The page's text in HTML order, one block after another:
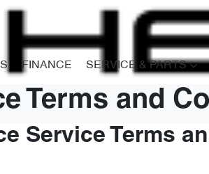
FINANCE SERVICE & PARTS
Terms and
Service Terms